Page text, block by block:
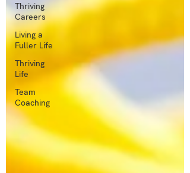
Thriving
Careers
Living a
Fuller Life
Thriving
Life
Team
Coaching